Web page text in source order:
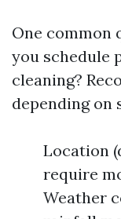
One common
you schedule
cleaning?
depending on
Location
require
Weather